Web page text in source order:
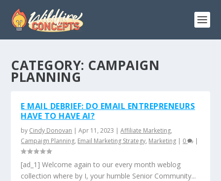
CATEGORY: CAMPAIGN
PLANNING
E MAIL DEBRIEF: DO EMAIL ENTREPRENEURS
HAVE TO HAVE AI?
by Cindy Donovan |Apr 11, 2023 |Affiliate Marketing,
Campaign Planning, Email Marketing Strategy, Marketing | 0 |
[ad_1] Welcome again to our every month weblog
collection where by I, your humble Senior Community...